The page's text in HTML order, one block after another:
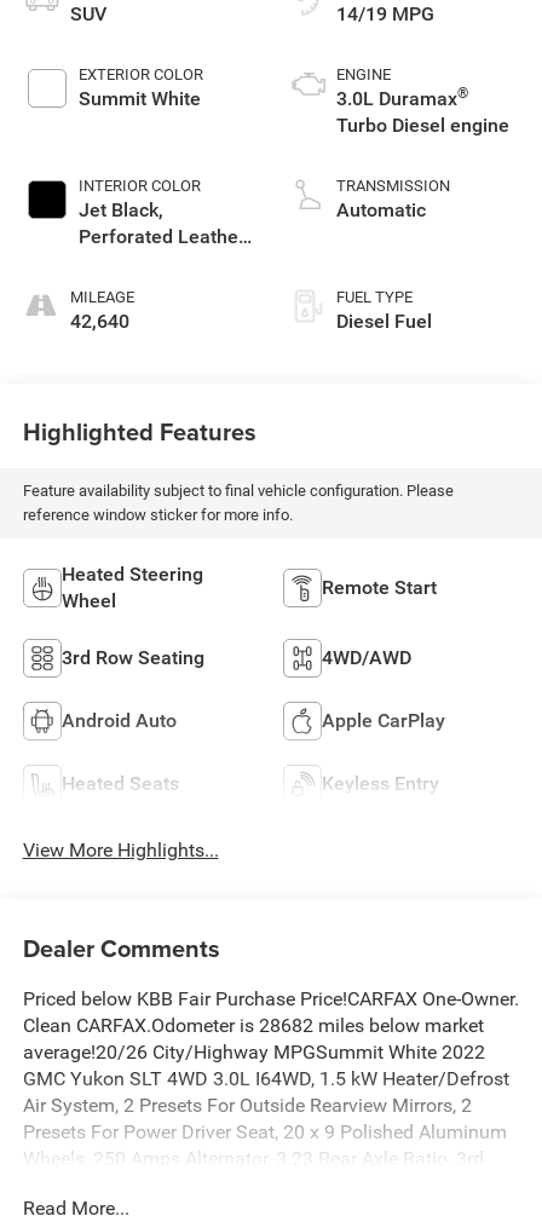
SUV
EXTERIOR COLOR
Summit White
INTERIOR COLOR
Jet Black,
Perforated Leather-
MILEAGE
42,640
14/19 MPG
ENGINE
3.0L Duramax®
Turbo Diesel engine
TRANSMISSION
Automatic
FUEL TYPE
Diesel Fuel
Highlighted Features
Feature availability subject to final vehicle configuration. Please
reference window sticker for more info.
Heated Steering
Wheel
Remote Start
3rd Row Seating 4WD/AWD
Android Auto Apple CarPlay
Heated Seats Keyless Entry
View More Highlights...
Dealer Comments
Priced below KBB Fair Purchase Price!CARFAX One-Owner.
Clean CARFAX.Odometer is 28682 miles below market
average!20/26 City/Highway MPGSummit White 2022
GMC Yukon SLT 4WD 3.0L I64WD, 1.5 kW Heater/Defrost
Air System, 2 Presets For Outside Rearview Mirrors, 2
Presets For Power Driver Seat, 20 x 9 Polished Aluminum
Wheels, 250 Amps Alternator, 3.23 Rear Axle Ratio, 3rd
Read More...